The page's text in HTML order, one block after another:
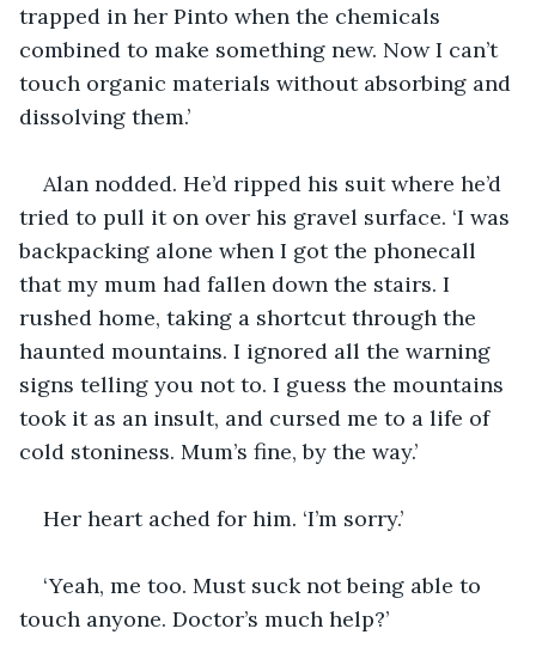
trapped in her Pinto when the chemicals
combined to make something new. Now I can’t
touch organic materials without absorbing and
dissolving them.’
Alan nodded. He’d ripped his suit where he’d
tried to pull it on over his gravel surface. ‘I was
backpacking alone when I got the phonecall
that my mum had fallen down the stairs. I
rushed home, taking a shortcut through the
haunted mountains. I ignored all the warning
signs telling you not to. I guess the mountains
took it as an insult, and cursed me to a life of
cold stoniness. Mum’s fine, by the way.’
Her heart ached for him. ‘I’m sorry.’
‘Yeah, me too. Must suck not being able to
touch anyone. Doctor’s much help?’